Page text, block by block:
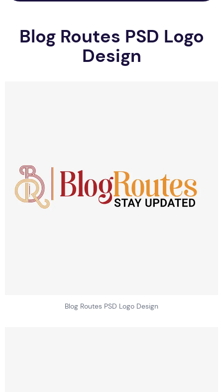
Blog Routes PSD Logo
Design
Blog Routes PSD Logo Design